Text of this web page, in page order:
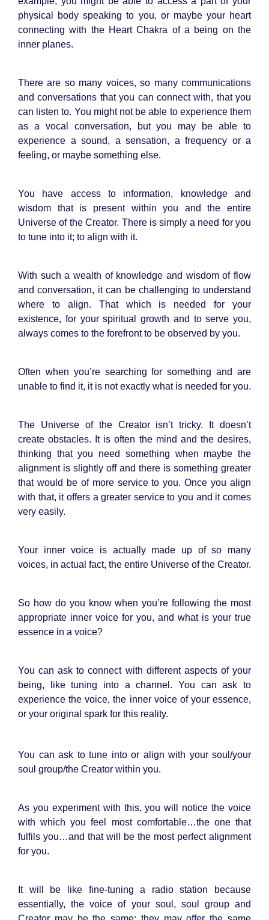
physical body speaking to you, or maybe your heart
connecting with the Heart Chakra of a being on the
inner planes.
There are so many voices, so many communications
and conversations that you can connect with, that you
can listen to. You might not be able to experience them
as a vocal conversation, but you may be able to
experience a sound, a sensation, a frequency or a
feeling, or maybe something else.
You have access to information, knowledge and
wisdom that is present within you and the entire
Universe of the Creator. There is simply a need for you
to tune into it; to align with it.
With such a wealth of knowledge and wisdom of flow
and conversation, it can be challenging to understand
where to align. That which is needed for your
existence, for your spiritual growth and to serve you,
always comes to the forefront to be observed by you.
Often when you’re searching for something and are
unable to find it, it is not exactly what is needed for you.
The Universe of the Creator isn’t tricky. It doesn’t
create obstacles. It is often the mind and the desires,
thinking that you need something when maybe the
alignment is slightly off and there is something greater
that would be of more service to you. Once you align
with that, it offers a greater service to you and it comes
very easily.
Your inner voice is actually made up of so many
voices, in actual fact, the entire Universe of the Creator.
So how do you know when you’re following the most
appropriate inner voice for you, and what is your true
essence in a voice?
You can ask to connect with different aspects of your
being, like tuning into a channel. You can ask to
experience the voice, the inner voice of your essence,
or your original spark for this reality.
You can ask to tune into or align with your soul/your
soul group/the Creator within you.
As you experiment with this, you will notice the voice
with which you feel most comfortable…the one that
fulfils you…and that will be the most perfect alignment
for you.
It will be like fine-tuning a radio station because
essentially, the voice of your soul, soul group and